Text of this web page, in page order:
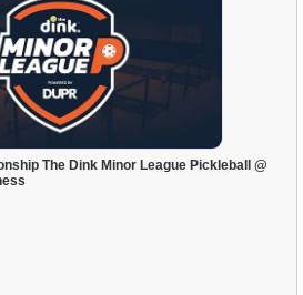
The Dink Minor League Pickleball @